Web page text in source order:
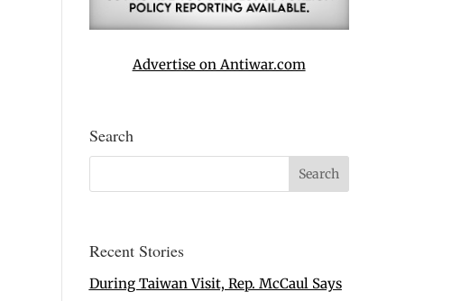
Advertise on Antiwar.com
Search
Recent Stories
During Taiwan Visit, Rep. McCaul Says